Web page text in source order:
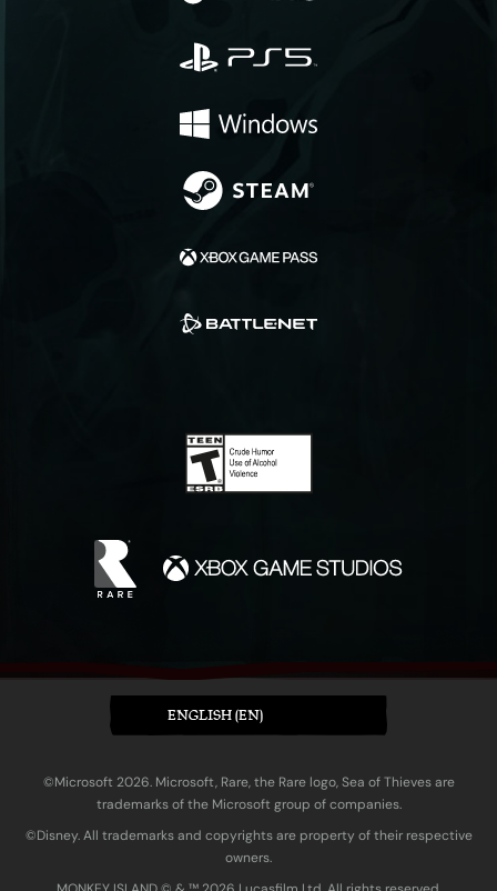
ENGLISH (EN)
©Microsoft 2026. Microsoft, Rare, the Rare logo, Sea of Thieves are
trademarks of the Microsoft group of companies.
©Disney. All trademarks and copyrights are property of their respective
owners.